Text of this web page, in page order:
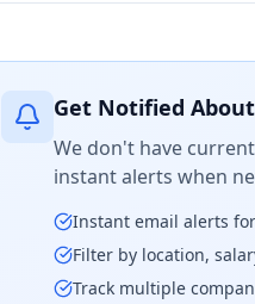
Get Notified
We don't have
instant alerts when
Instant email alerts
Filter by location,
Track multiple